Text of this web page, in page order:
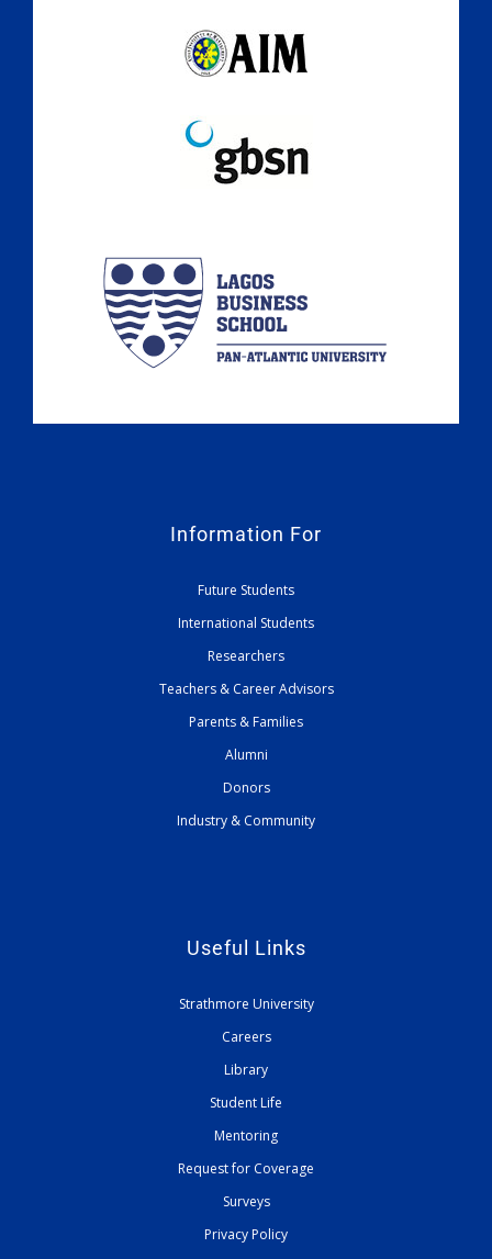
Information For
Future Students
International Students
Researchers
Teachers & Career Advisors
Parents & Families
Alumni
Donors
Industry & Community
Useful Links
Strathmore University
Careers
Library
Student Life
Mentoring
Request for Coverage
Surveys
Privacy Policy